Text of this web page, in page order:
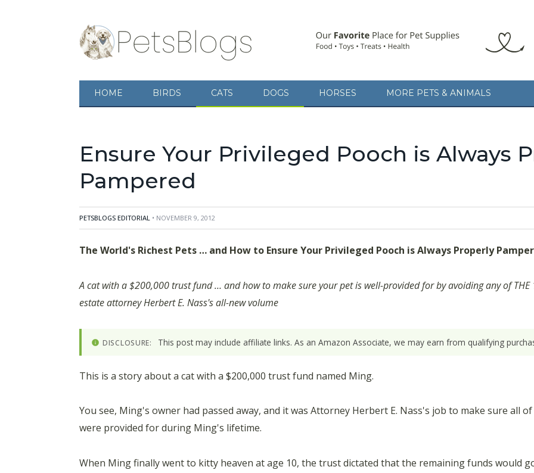
HOME BIRDS CATS DOGS HORSES MORE PETS & ANIMALS
Ensure Your Privileged Pooch is Always
Pampered
PETSBLOGS EDITORIAL • NOVEMBER 9, 2012
The World's Richest Pets … and How to Ensure Your Privileged Pooch is Always Properly
A cat with a $200,000 trust fund … and how to make sure your pet is well-provided for by avoiding any of THE
estate attorney Herbert E. Nass's all-new volume
DISCLOSURE: This post may include affiliate links. As an Amazon Associate, we may earn from qualifying
This is a story about a cat with a $200,000 trust fund named Ming.
You see, Ming's owner had passed away, and it was Attorney Herbert E. Nass's job to make sure all
were provided for during Ming's lifetime.
When Ming finally went to kitty heaven at age 10, the trust dictated that the remaining funds would